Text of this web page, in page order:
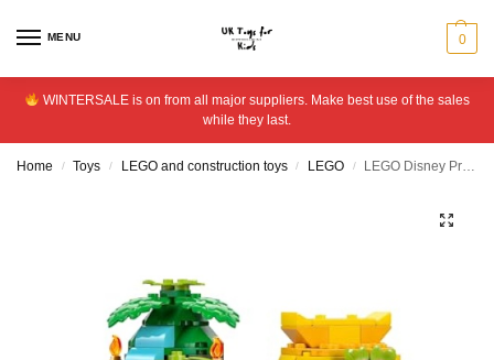
MENU 0
WINTERSALE is on from all major suppliers. Make best use of the sales
while they last.
Home / Toys / LEGO and construction toys / LEGO / LEGO Disney Princess Moana’s Island Fun Building Toy 43260